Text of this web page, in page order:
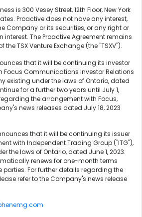
is 300 Vesey Street, 12th Floor, New York
Proactive does not have any interest,
Company or its securities, or any right or
The Proactive Agreement remains
TSX Venture Exchange (the "TSXV").
that it will be continuing its investor
Focus Communications Investor Relations
existing under the laws of Ontario, dated
for a further two years until July 1,
the arrangement with Focus,
news releases dated July 18, 2023
that it will be continuing its issuer
with Independent Trading Group ("ITG"),
the laws of Ontario, dated June 1, 2023.
renews for one-month terms
For further details regarding the
refer to the Company's news release